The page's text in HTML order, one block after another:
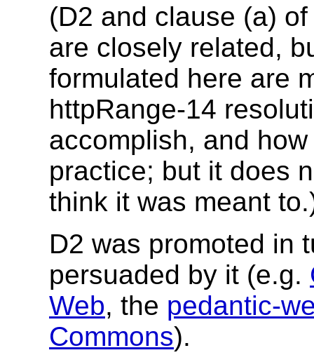
(D2 and clause (a)
are closely related,
formulated here are
httpRange-14
accomplish, and
practice; but it does
think it was meant
D2 was promoted in
persuaded by it (e.g.
Web, the pedantic-
Commons).